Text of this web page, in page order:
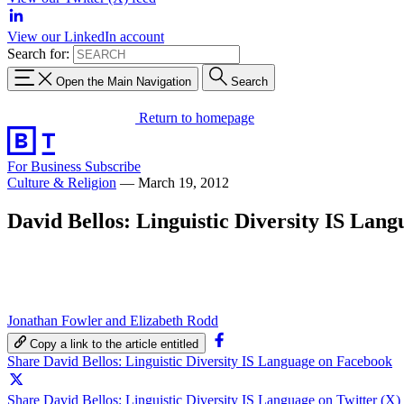
View our LinkedIn account
Search for:
Open the Main Navigation Search
Return to homepage
For Business Subscribe
Culture & Religion — March 19, 2012
David Bellos: Linguistic Diversity IS
Jonathan Fowler and Elizabeth Rodd
Copy a link to the article entitled
Share David Bellos: Linguistic Diversity IS Language on Facebook
Share David Bellos: Linguistic Diversity IS Language on Twitter (X)